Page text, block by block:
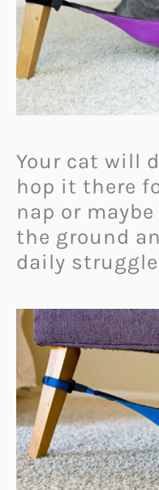
Your cat will
hop it there
nap or
the ground
daily